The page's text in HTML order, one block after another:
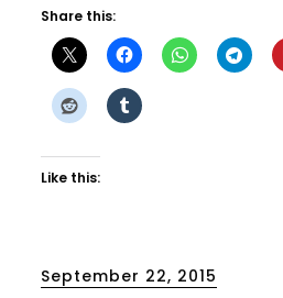
Share this:
Like this:
Posted
September 22, 2015